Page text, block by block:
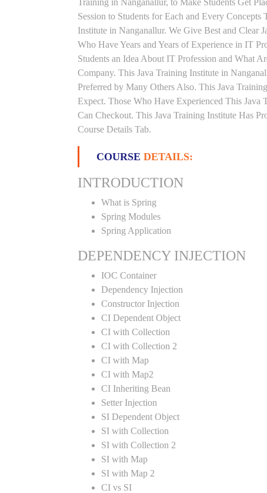
Training in Nanganallur, to Make Students Get
Session to Students for Each and Every
Institute in Nanganallur. We Give Best and Clear
Who Have Years and Years of Experience in IT
Students an Idea About IT Profession and What
Company. This Java Training Institute in
Preferred by Many Others Also. This Java
Expect. Those Who Have Experienced This
Can Checkout. This Java Training Institute Has
Course Details Tab.
COURSE DETAILS:
INTRODUCTION
What is Spring
Spring Modules
Spring Application
DEPENDENCY INJECTION
IOC Container
Dependency Injection
Constructor Injection
CI Dependent Object
CI with Collection
CI with Collection 2
CI with Map
CI with Map2
CI Inheriting Bean
Setter Injection
SI Dependent Object
SI with Collection
SI with Collection 2
SI with Map
SI with Map 2
CI vs SI